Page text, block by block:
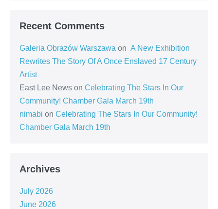
Recent Comments
Galeria Obrazów Warszawa on A New Exhibition
Rewrites The Story Of A Once Enslaved 17 Century
Artist
East Lee News on Celebrating The Stars In Our
Community! Chamber Gala March 19th
nimabi on Celebrating The Stars In Our Community!
Chamber Gala March 19th
Archives
July 2026
June 2026